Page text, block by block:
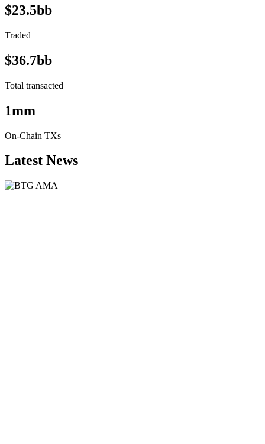
$23.5bb
Traded
$36.7bb
Total transacted
1mm
On-Chain TXs
Latest News